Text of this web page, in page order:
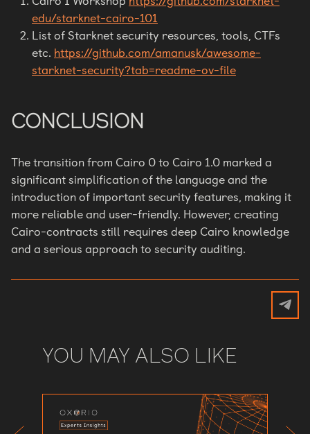
edu/starknet-cairo-101
List of Starknet security resources, tools, CTFs
etc. https://github.com/amanusk/awesome-
starknet-security?tab=readme-ov-file
CONCLUSION
The transition from Cairo 0 to Cairo 1.0 marked a
significant simplification of the language and the
introduction of important security features, making it
more reliable and user-friendly. However, creating
Cairo-contracts still requires deep Cairo knowledge
and a serious approach to security auditing.
YOU MAY ALSO LIKE
Expert